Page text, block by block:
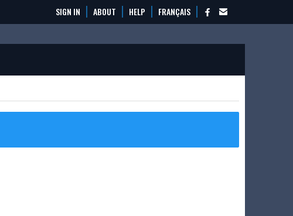
SIGN IN ABOUT HELP FRANÇAIS